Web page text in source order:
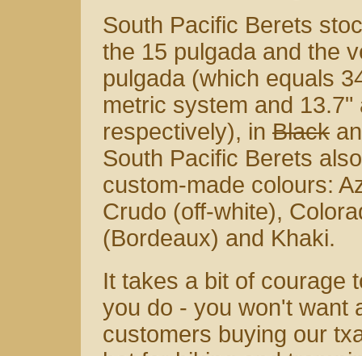
South Pacific Berets
the 15 pulgada and the
pulgada (which equals
metric system and
respectively), in Black
South Pacific Berets
custom-made colours:
Crudo (off-white),
(Bordeaux) and Khaki.
It takes a bit of courage
you do - you won't want
customers buying our